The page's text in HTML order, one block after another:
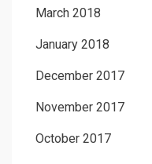
March 2018
January 2018
December 2017
November 2017
October 2017